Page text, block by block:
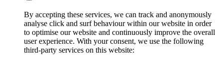
By accepting these services, we can track and anonymously
analyse click and surf behaviour within our website in order
to optimise our website and continuously improve the overall
user experience. With your consent, we use the following
third-party services on this website: